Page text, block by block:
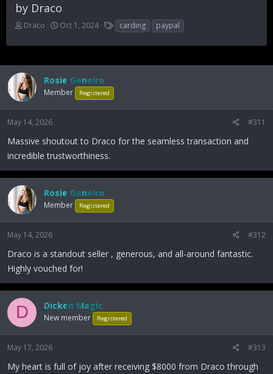
by Draco
T
r
a
d
s
t
a
r
e
r
Draco
S
a
t
d
a
e
Oct 1, 2024
T
a
g
carding paypal
Rosie Geneiro
Member Registered
May 14, 2026 #311
Massive shoutout to Draco for the seamless transaction and
incredible trustworthiness.
Rosie Geneiro
Member Registered
May 14, 2026 #312
Draco is a standout seller , generous, and all-around fantastic.
Highly vouched for!
D Dickon Magic
New member Registered
May 17, 2026 #313
My heart is full of joy after receiving $8000 from Draco through